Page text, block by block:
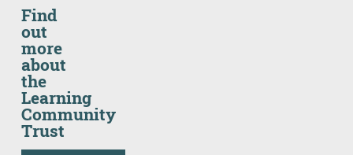
Find
out
more
about
the
Learning
Community
Trust